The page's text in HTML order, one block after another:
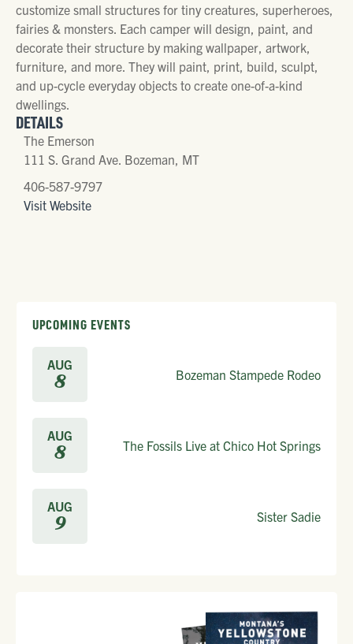
customize small structures for tiny creatures, superheroes,
fairies & monsters. Each camper will design, paint, and
decorate their structure by making wallpaper, artwork,
furniture, and more. They will paint, print, build, sculpt,
and up-cycle everyday objects to create one-of-a-kind
dwellings.
DETAILS
The Emerson
111 S. Grand Ave. Bozeman, MT
406-587-9797
Visit Website
UPCOMING EVENTS
AUG
8 Bozeman Stampede Rodeo
AUG
8 The Fossils Live at Chico Hot Springs
AUG
9 Sister Sadie